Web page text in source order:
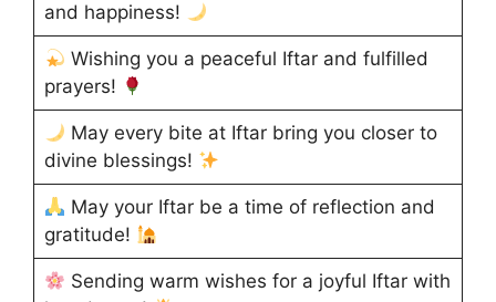
and happiness!
Wishing you a peaceful Iftar and fulfilled
prayers!
May every bite at Iftar bring you closer to
divine blessings!
May your Iftar be a time of reflection and
gratitude!
Sending warm wishes for a joyful Iftar with